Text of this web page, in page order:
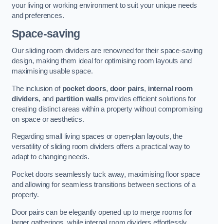
your living or working environment to suit your unique needs
and preferences.
Space-saving
Our sliding room dividers are renowned for their space-saving
design, making them ideal for optimising room layouts and
maximising usable space.
The inclusion of pocket doors, door pairs, internal room
dividers, and partition wallsprovides efficient solutions for
creating distinct areas within a property without compromising
on space or aesthetics.
Regarding small living spaces or open-plan layouts, the
versatility of sliding room dividers offers a practical way to
adapt to changing needs.
Pocket doors seamlessly tuck away, maximising floor space
and allowing for seamless transitions between sections of a
property.
Door pairs can be elegantly opened up to merge rooms for
larger gatherings, while internal room dividers effortlessly